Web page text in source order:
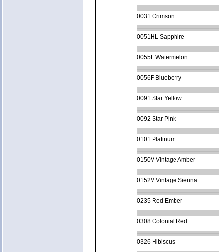
0031 Crimson
0051HL Sapphire
0055F Watermelon
0056F Blueberry
0091 Star Yellow
0092 Star Pink
0101 Platinum
0150V Vintage Amber
0152V Vintage Sienna
0235 Red Ember
0308 Colonial Red
0326 Hibiscus